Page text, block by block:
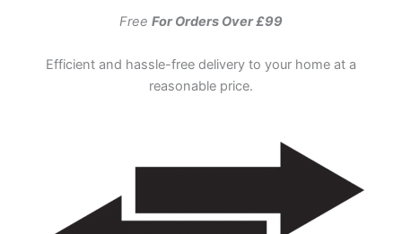
Free For Orders Over £99
Efficient and hassle-free delivery to your home at a
reasonable price.